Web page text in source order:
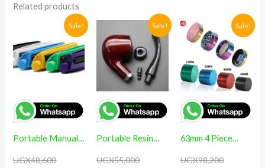
Related products
Sale!
Portable Manual
UGX48,600
Original
price
was:
UGX48,600.
Current
price
is:
UGX38,600.
Sale!
Portable Resin
UGX55,000
Original
price
was:
UGX55,000.
Current
price
UGX46,500.
Sale!
63mm 4 Piece
UGX98,200
Original
price
was:
Current
price
is: